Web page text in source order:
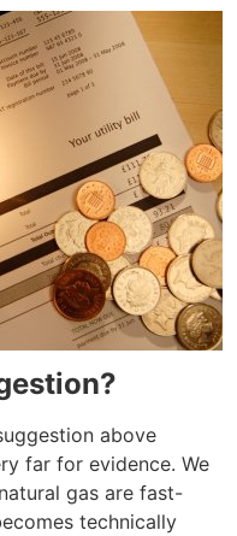
above
far for evidence. We
gas are fast-
technically